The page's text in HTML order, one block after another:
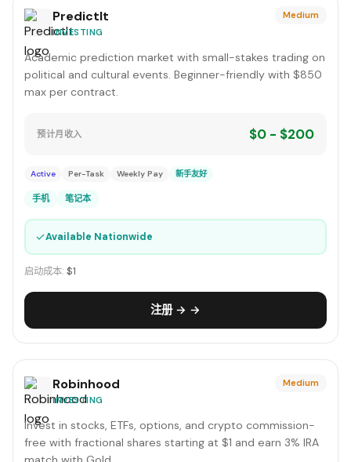
PredictIt
INVESTING
Medium
Academic prediction market with small-stakes trading on
political and cultural events. Beginner-friendly with $850
max per contract.
预计月收入 $0 - $200
Active Per-Task Weekly Pay 新手友好
手机 笔记本
✓Available Nationwide
启动成本: $1
注册 → →
Robinhood
INVESTING
Medium
Invest in stocks, ETFs, options, and crypto commission-
free with fractional shares starting at $1 and earn 3% IRA